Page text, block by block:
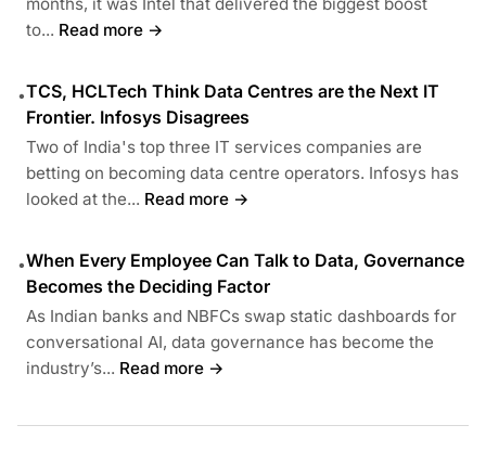
to... Read more →
•TCS, HCLTech Think Data Centres are the Next IT
Frontier. Infosys Disagrees
Two of India's top three IT services companies are
betting on becoming data centre operators. Infosys has
looked at the... Read more →
•When Every Employee Can Talk to Data, Governance
Becomes the Deciding Factor
As Indian banks and NBFCs swap static dashboards for
conversational AI, data governance has become the
industry’s... Read more →